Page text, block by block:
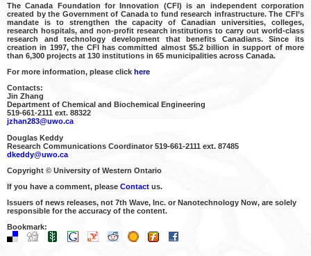
The Canada Foundation for Innovation (CFI) is an independent corporation
created by the Government of Canada to fund research infrastructure. The CFI’s
mandate is to strengthen the capacity of Canadian universities, colleges,
research hospitals, and non-profit research institutions to carry out world-class
research and technology development that benefits Canadians. Since its
creation in 1997, the CFI has committed almost $5.2 billion in support of more
than 6,300 projects at 130 institutions in 65 municipalities across Canada.
For more information, please click here
Contacts:
Jin Zhang
Department of Chemical and Biochemical Engineering
519-661-2111 ext. 88322
jzhan283@uwo.ca
Douglas Keddy
Research Communications Coordinator 519-661-2111 ext. 87485
dkeddy@uwo.ca
Copyright © University of Western Ontario
If you have a comment, please Contact us.
Issuers of news releases, not 7th Wave, Inc. or Nanotechnology Now, are solely
responsible for the accuracy of the content.
Bookmark: